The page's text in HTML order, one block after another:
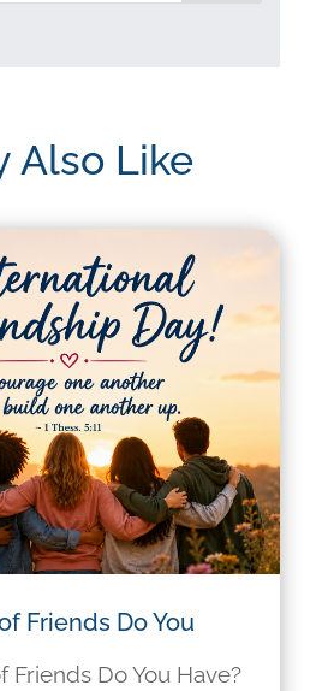
Also Like
Friends Do You
Friends Do You Have?